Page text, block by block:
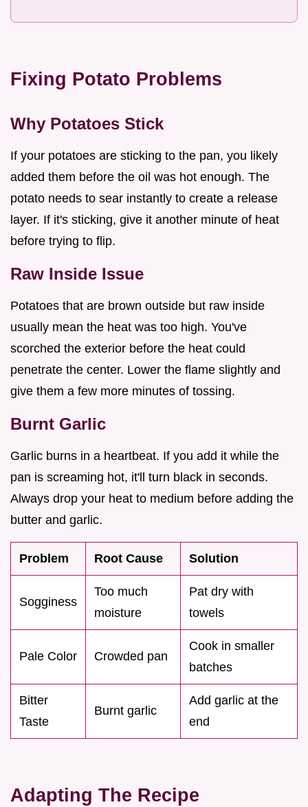
Fixing Potato Problems
Why Potatoes Stick
If your potatoes are sticking to the pan, you likely
added them before the oil was hot enough. The
potato needs to sear instantly to create a release
layer. If it's sticking, give it another minute of heat
before trying to flip.
Raw Inside Issue
Potatoes that are brown outside but raw inside
usually mean the heat was too high. You've
scorched the exterior before the heat could
penetrate the center. Lower the flame slightly and
give them a few more minutes of tossing.
Burnt Garlic
Garlic burns in a heartbeat. If you add it while the
pan is screaming hot, it'll turn black in seconds.
Always drop your heat to medium before adding the
butter and garlic.
Problem Root Cause Solution
Sogginess
Too much
moisture
Pat dry with
towels
Pale Color Crowded pan
Cook in smaller
batches
Bitter
Taste
Burnt garlic
Add garlic at the
end
Adapting The Recipe